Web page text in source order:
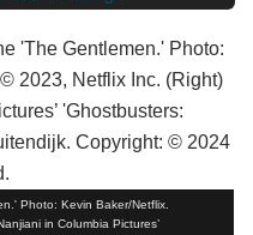
Photo: Kevin Baker/Netflix.
in Columbia Pictures’